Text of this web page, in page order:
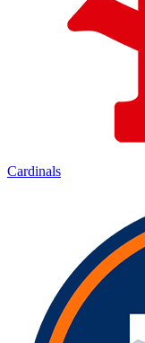
Cardinals